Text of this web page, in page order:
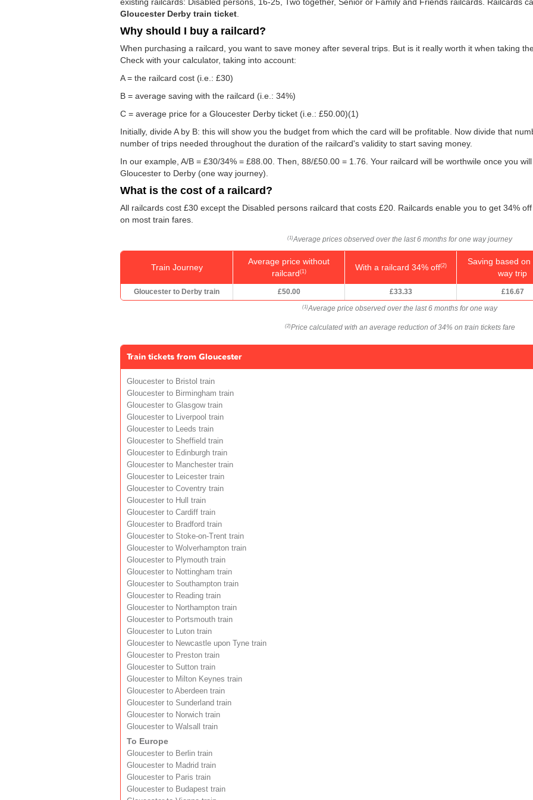
Gloucester Derby train ticket
Why should I buy a railcard?
When purchasing a railcard, you want to save money after several trips. But is it really worth it when taking
Check with your calculator, taking into account:
A = the railcard cost (i.e.: £30)
B = average saving with the railcard (i.e.: 34%)
C = average price for a Gloucester Derby ticket (i.e.: £50.00)(1)
Initially, divide A by B: this will show you the budget from which the card will be profitable. Now divide that
number of trips needed throughout the duration of the railcard's validity to start saving money.
In our example, A/B = £30/34% = £88.00. Then, 88/£50.00 = 1.76. Your railcard will be worthwile once you
Gloucester to Derby (one way journey).
What is the cost of a railcard?
All railcards cost £30 except the Disabled persons railcard that costs £20. Railcards enable you to get 34%
on most train fares.
(1)Average prices observed over the last 6 months for one way journey
Train Journey
Average price without
railcard(1) With a railcard 34% off(2)
Saving based on
way trip
Gloucester to Derby train £50.00 £33.33 £16.67
(1)Average price observed over the last 6 months for one way
(2)Price calculated with an average reduction of 34% on train tickets fare
Train tickets from Gloucester
Gloucester to Bristol train
Gloucester to Birmingham train
Gloucester to Glasgow train
Gloucester to Liverpool train
Gloucester to Leeds train
Gloucester to Sheffield train
Gloucester to Edinburgh train
Gloucester to Manchester train
Gloucester to Leicester train
Gloucester to Coventry train
Gloucester to Hull train
Gloucester to Cardiff train
Gloucester to Bradford train
Gloucester to Stoke-on-Trent train
Gloucester to Wolverhampton train
Gloucester to Plymouth train
Gloucester to Nottingham train
Gloucester to Southampton train
Gloucester to Reading train
Gloucester to Northampton train
Gloucester to Portsmouth train
Gloucester to Luton train
Gloucester to Newcastle upon Tyne train
Gloucester to Preston train
Gloucester to Sutton train
Gloucester to Milton Keynes train
Gloucester to Aberdeen train
Gloucester to Sunderland train
Gloucester to Norwich train
Gloucester to Walsall train
To Europe
Gloucester to Berlin train
Gloucester to Madrid train
Gloucester to Paris train
Gloucester to Budapest train